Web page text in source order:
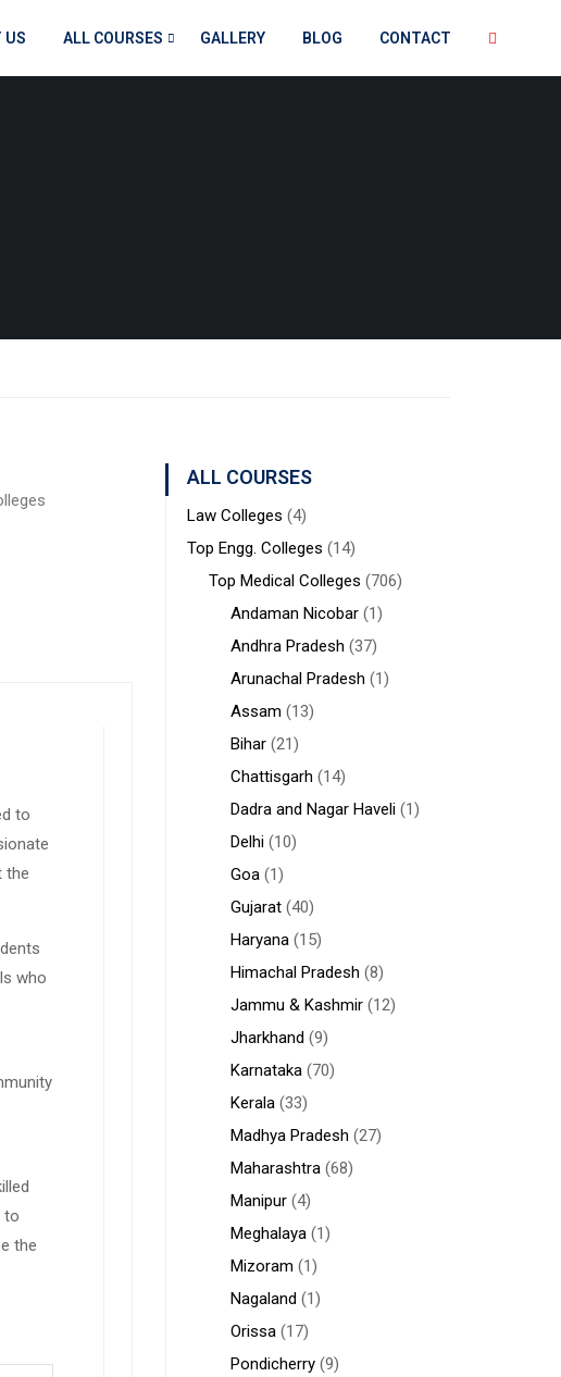
US ALL COURSES GALLERY BLOG CONTACT
to
the
who
to
the
ALL COURSES
Law Colleges (4)
Top Engg. Colleges (14)
Top Medical Colleges (706)
Andaman Nicobar(1)
Andhra Pradesh (37)
Arunachal Pradesh (1)
Assam (13)
Bihar(21)
Chattisgarh (14)
Dadra and Nagar Haveli(1)
Delhi(10)
Goa(1)
Gujarat(40)
Haryana(15)
Himachal Pradesh (8)
Jammu & Kashmir(12)
Jharkhand (9)
Karnataka(70)
Kerala(33)
Madhya Pradesh (27)
Maharashtra(68)
Manipur(4)
Meghalaya(1)
Mizoram (1)
Nagaland (1)
Orissa(17)
Pondicherry(9)